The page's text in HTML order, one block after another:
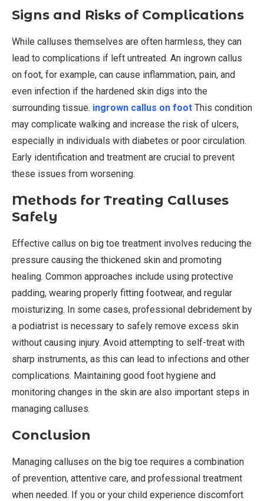
Signs and Risks of Complications
While calluses themselves are often harmless, they can
lead to complications if left untreated. An ingrown callus
on foot, for example, can cause inflammation, pain, and
even infection if the hardened skin digs into the
surrounding tissue. ingrown callus on foot This condition
may complicate walking and increase the risk of ulcers,
especially in individuals with diabetes or poor circulation.
Early identification and treatment are crucial to prevent
these issues from worsening.
Methods for Treating Calluses
Safely
Effective callus on big toe treatment involves reducing the
pressure causing the thickened skin and promoting
healing. Common approaches include using protective
padding, wearing properly fitting footwear, and regular
moisturizing. In some cases, professional debridement by
a podiatrist is necessary to safely remove excess skin
without causing injury. Avoid attempting to self-treat with
sharp instruments, as this can lead to infections and other
complications. Maintaining good foot hygiene and
monitoring changes in the skin are also important steps in
managing calluses.
Conclusion
Managing calluses on the big toe requires a combination
of prevention, attentive care, and professional treatment
when needed. If you or your child experience discomfort